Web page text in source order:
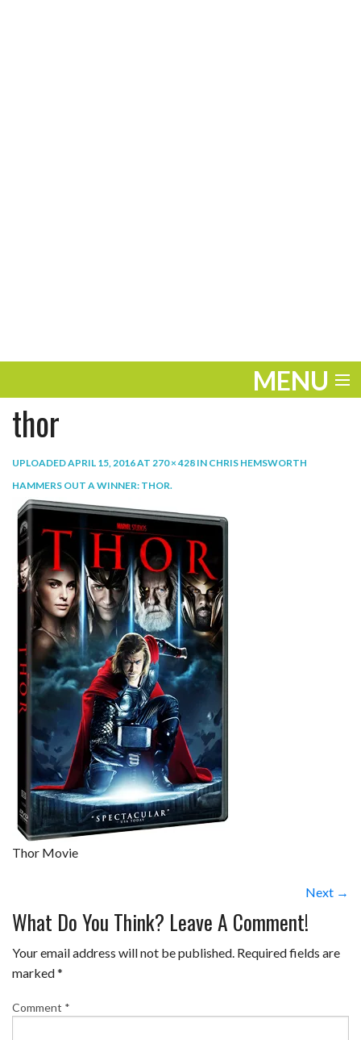
MENU
ENTERTAINMENT
THE LOOK
PLAY
LIFE
WORK
VIDEOS
thor
UPLOADEDAPRIL 15, 2016AT 270 × 428 IN CHRIS HEMSWORTH
HAMMERS OUT A WINNER: THOR.
Thor Movie
Next →
What Do You Think? Leave A Comment!
Your email address will not be published. Required fields are
marked*
Comment *